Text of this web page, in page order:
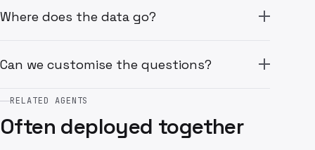
Where does the data go?
Can we customise the questions?
RELATED AGENTS
Often deployed together